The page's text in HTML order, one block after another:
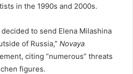
in the 1990s and 2000s.
to send Elena Milashina
of Russia,” Novaya
citing “numerous” threats
figures.